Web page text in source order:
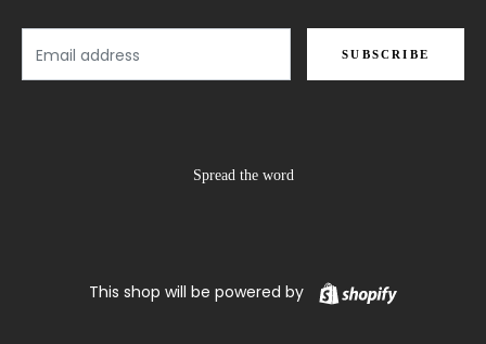
SUBSCRIBE
Spread the word
This shop will be powered by Shopify